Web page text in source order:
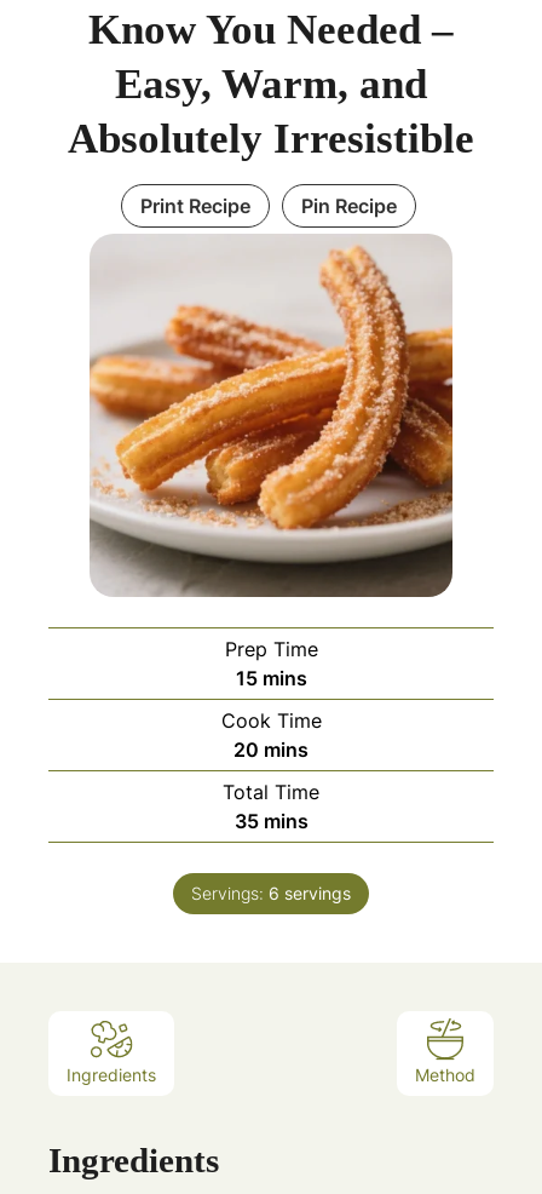
Know You Needed –
Easy, Warm, and
Absolutely Irresistible
Print Recipe Pin Recipe
Prep Time
15minutes
mins
Cook Time
20 minutes
mins
Total Time
35minutes
mins
Servings: 6 servings
Ingredients Method
Ingredients